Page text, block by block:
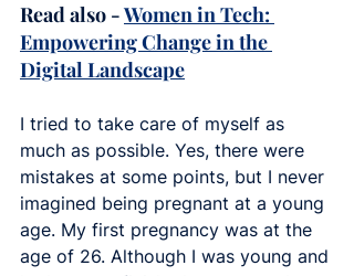
Read also - Women in Tech:
Empowering Change in the
Digital Landscape
I tried to take care of myself as
much as possible. Yes, there were
mistakes at some points, but I never
imagined being pregnant at a young
age. My first pregnancy was at the
age of 26. Although I was young and